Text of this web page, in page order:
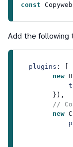
const
Add the following
plugins : [
new
        }),
//
new